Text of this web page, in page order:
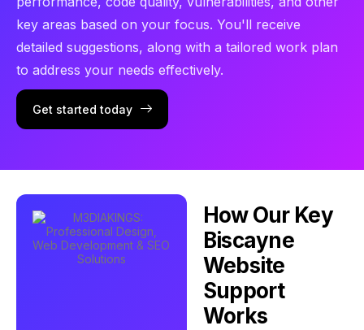
key areas based on your focus. You'll receive
detailed suggestions, along with a tailored work plan
to address your needs effectively.
Get started today
How Our Key
Biscayne
Website
Support
Works